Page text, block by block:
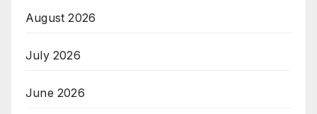
August 2026
July 2026
June 2026